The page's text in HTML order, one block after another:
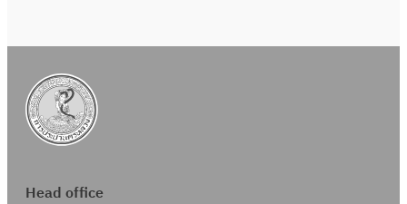
Head office